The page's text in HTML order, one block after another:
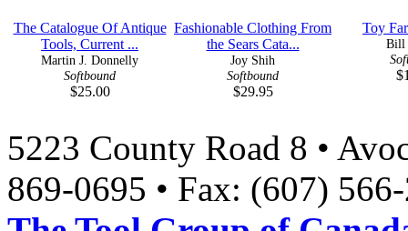
The Catalogue Of Antique
Tools, Current ...
Martin J. Donnelly
Softbound
$25.00
Fashionable Clothing From
the Sears Cata...
Joy Shih
Softbound
$29.95
Toy
Bill
5223 County Road 8 •
869-0695 • Fax: (607)